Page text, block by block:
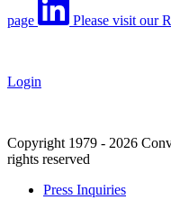
page Please visit our
Login
Copyright 1979 - 2026
rights reserved
Press Inquiries